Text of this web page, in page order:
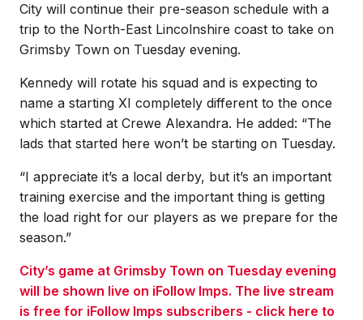
City will continue their pre-season schedule with a
trip to the North-East Lincolnshire coast to take on
Grimsby Town on Tuesday evening.
Kennedy will rotate his squad and is expecting to
name a starting XI completely different to the once
which started at Crewe Alexandra. He added: “The
lads that started here won’t be starting on Tuesday.
“I appreciate it’s a local derby, but it’s an important
training exercise and the important thing is getting
the load right for our players as we prepare for the
season.”
City’s game at Grimsby Town on Tuesday evening
will be shown live on iFollow Imps. The live stream
is free for iFollow Imps subscribers - click here to